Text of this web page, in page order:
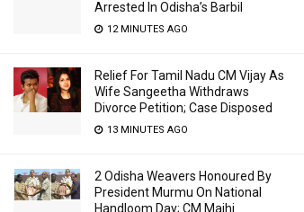
Arrested In Odisha’s Barbil
12 MINUTES AGO
Relief For Tamil Nadu CM Vijay As
Wife Sangeetha Withdraws
Divorce Petition; Case Disposed
13 MINUTES AGO
2 Odisha Weavers Honoured By
President Murmu On National
Handloom Day; CM Majhi